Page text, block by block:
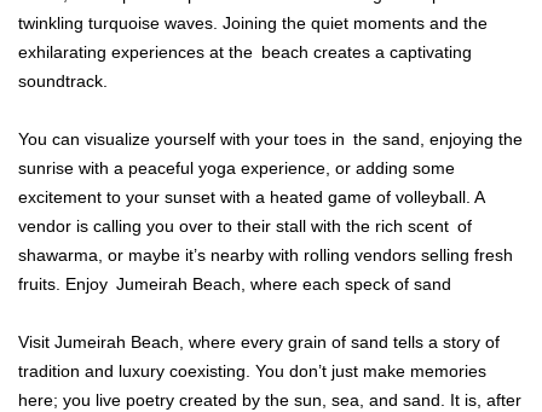
twinkling turquoise waves. Joining the quiet moments and the
exhilarating experiences at the beach creates a captivating
soundtrack.
You can visualize yourself with your toes in the sand, enjoying the
sunrise with a peaceful yoga experience, or adding some
excitement to your sunset with a heated game of volleyball. A
vendor is calling you over to their stall with the rich scent of
shawarma, or maybe it’s nearby with rolling vendors selling fresh
fruits. Enjoy Jumeirah Beach, where each speck of sand
Visit Jumeirah Beach, where every grain of sand tells a story of
tradition and luxury coexisting. You don’t just make memories
here; you live poetry created by the sun, sea, and sand. It is, after